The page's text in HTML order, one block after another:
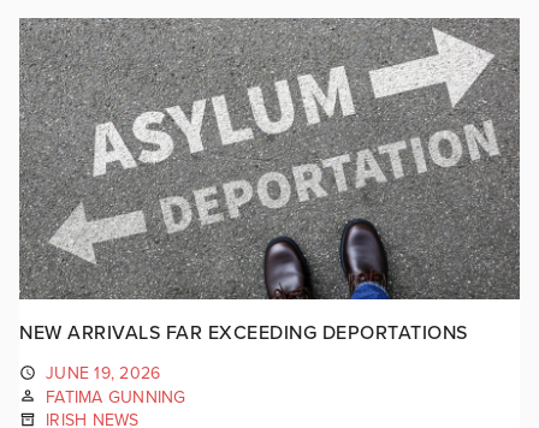
NEW ARRIVALS FAR EXCEEDING DEPORTATIONS
JUNE 19, 2026
FATIMA GUNNING
IRISH NEWS